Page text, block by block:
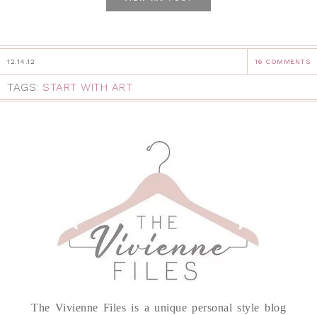
12.14.12 16 COMMENTS
TAGS: START WITH ART
The Vivienne Files is a unique personal style blog